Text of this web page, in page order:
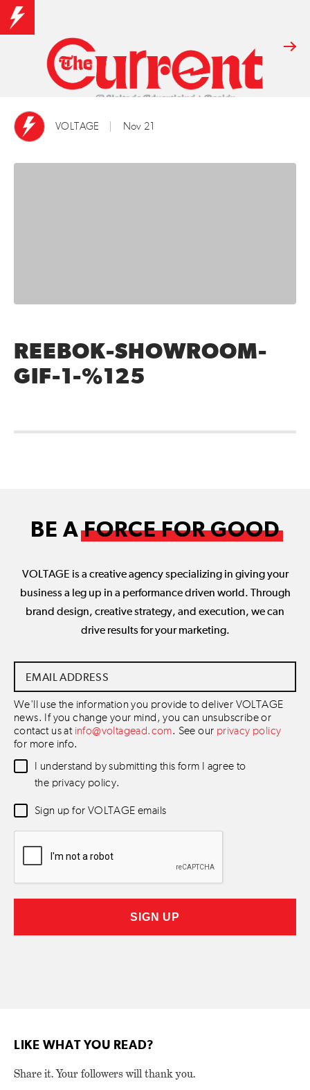
VOLTAGE Nov 21
REEBOK-SHOWROOM-
GIF-1-%125
BE AFORCE FOR GOOD
VOLTAGE is a creative agency specializing in giving your
business a leg up in a performance driven world. Through
brand design, creative strategy, and execution, we can
drive results for your marketing.
Address *
We'll use the information you provide to deliver VOLTAGE
news. If you change your mind, you can unsubscribe or
contact us at info@voltagead.com. See our privacy policy
for more info.
Data
Consent *
I understand by submitting this form I agree to
the privacy policy.
Newsletter
Sign up for VOLTAGE emails
LIKE WHAT YOU READ?
Share it. Your followers will thank you.